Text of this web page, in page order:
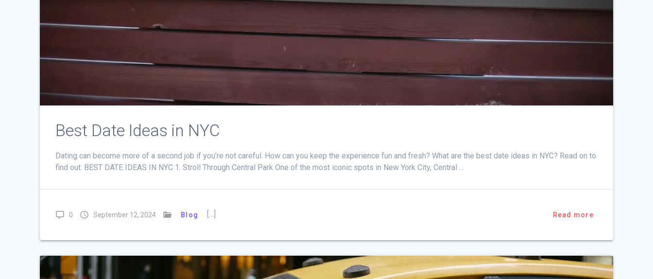
Best Date Ideas in NYC
Dating can become more of a second job if you’re not careful. How can you keep the experience fun and fresh? What are the best date ideas in NYC? Read on to
find out. BEST DATE IDEAS IN NYC 1. Stroll Through Central Park One of the most iconic spots in New York City, Central …
0 September 12, 2024 Blog […] Read more